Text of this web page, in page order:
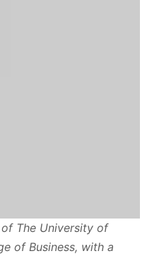
The University of
of Business, with a